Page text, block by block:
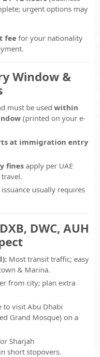
urgent options may
feefor your nationality
Window &
must be used within
(printed on your e-
at immigration entry
finesapply per UAE
usually requires
DWC, AUH
Most transit traffic; easy
& Marina.
from city; plan extra
to visit Abu Dhabi
Grand Mosque) on a
Sharjah
short stopovers.